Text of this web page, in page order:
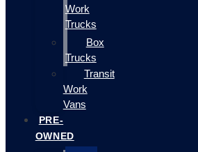
Work
Trucks
Box
Trucks
Transit
Work
Vans
PRE-
OWNED